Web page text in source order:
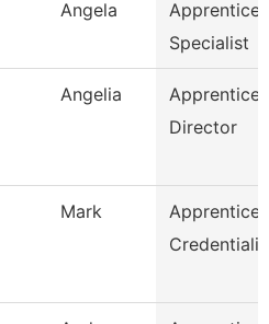
Angela
Specialist
Angelia
Director
Mark